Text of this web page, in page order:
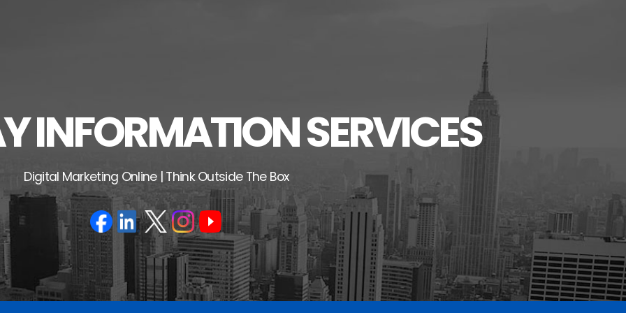
INFORMATION SERVICES
Digital Marketing Online | Think Outside The Box